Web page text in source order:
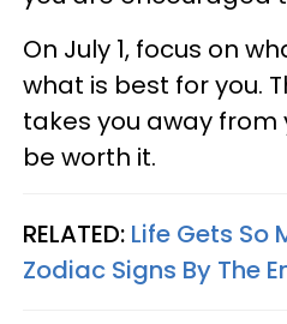
On July 1, focus on
what is best for you.
takes you away from
be worth it.
RELATED: Life Gets So
Zodiac Signs By The